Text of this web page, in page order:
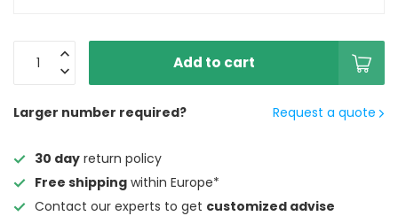
Add to cart
Larger number required? Request a quote
30 day return policy
Free shipping within Europe*
Contact our experts to get customized advise